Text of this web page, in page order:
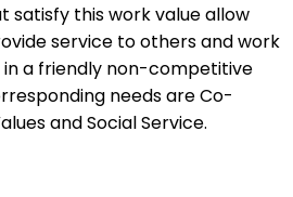
satisfy this work value allow
service to others and work
a friendly non-competitive
needs are Co-
and Social Service.